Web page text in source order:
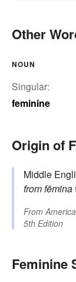
Other
NOUN
Singular:
feminine
Origin of
Middle
fromfēmina
From
5th Edition
Feminine